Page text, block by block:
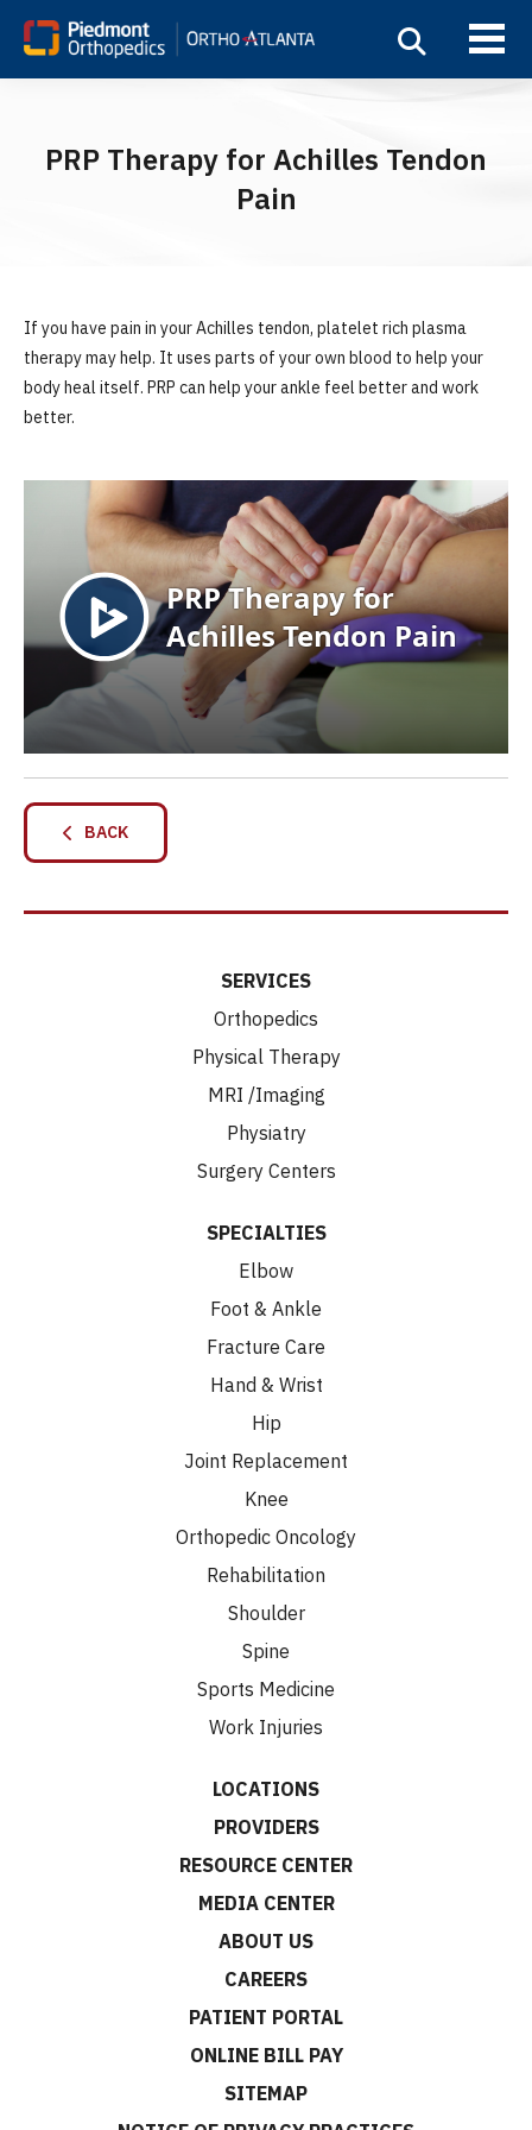
PRP Therapy for Achilles Tendon
Pain
If you have pain in your Achilles tendon, platelet rich plasma
therapy may help. It uses parts of your own blood to help your
body heal itself. PRP can help your ankle feel better and work
better.
BACK
SERVICES
Orthopedics
Physical Therapy
MRI /Imaging
Physiatry
Surgery Centers
SPECIALTIES
Elbow
Foot & Ankle
Fracture Care
Hand & Wrist
Hip
Joint Replacement
Knee
Orthopedic Oncology
Rehabilitation
Shoulder
Spine
Sports Medicine
Work Injuries
LOCATIONS
PROVIDERS
RESOURCE CENTER
MEDIA CENTER
ABOUT US
CAREERS
PATIENT PORTAL
ONLINE BILL PAY
SITEMAP